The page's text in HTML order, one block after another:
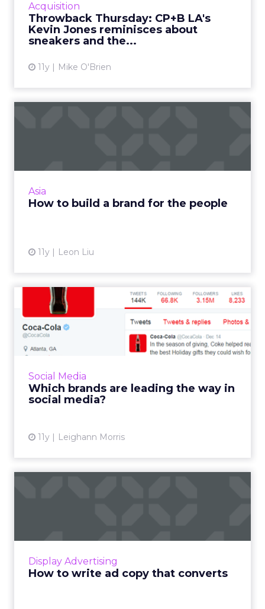
Acquisition
Throwback Thursday: CP+B LA's
Kevin Jones reminisces about
sneakers and the...
11y Mike O'Brien
View article
Asia
How to build a brand for the people
11y Leon Liu
Social Media
Which brands are leading the way in
social media?
11y Leighann Morris
Which brands are leading
the way in social media?
A study of behaviour and attitudes towards
social media among 180 agencies and brands
Display Advertising
How to write ad copy that converts
powerful visual assets. Rea...